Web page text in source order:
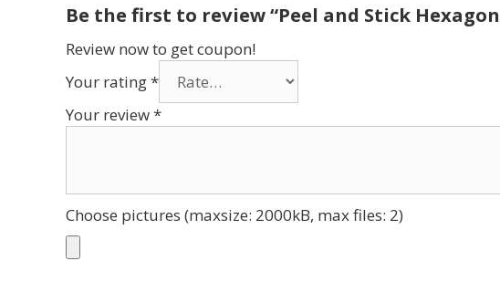
Be the first to review “Peel and Stick
Review now to get coupon!
Your rating*
Your review*
Choose pictures (maxsize: 2000kB, max files: 2)